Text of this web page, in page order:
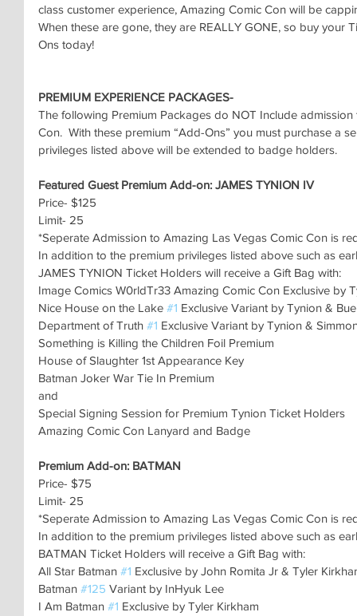
class customer experience, Amazing Comic Con will be
When these are gone, they are REALLY GONE, so buy your
Ons today!
PREMIUM EXPERIENCE PACKAGES-
The following Premium Packages do NOT Include
Con.  With these premium “Add-Ons” you must purchase a
privileges listed above will be extended to badge holders.
Featured Guest Premium Add-on: JAMES TYNION IV
Price- $125
Limit- 25
*Seperate Admission to Amazing Las Vegas Comic Con is
In addition to the premium privileges listed above such as
JAMES TYNION Ticket Holders will receive a Gift Bag with:
Image Comics W0rldTr33 Amazing Comic Con Exclusive by
Nice House on the Lake #1 Exclusive Variant by Tynion &
Department of Truth #1 Exclusive Variant by Tynion &
Something is Killing the Children Foil Premium
House of Slaughter 1st Appearance Key
Batman Joker War Tie In Premium
and
Special Signing Session for Premium Tynion Ticket Holders
Amazing Comic Con Lanyard and Badge
Premium Add-on: BATMAN
Price- $75
Limit- 25
*Seperate Admission to Amazing Las Vegas Comic Con is
In addition to the premium privileges listed above such as
BATMAN Ticket Holders will receive a Gift Bag with:
All Star Batman #1 Exclusive by John Romita Jr & Tyler
Batman #125 Variant by InHyuk Lee
I Am Batman #1 Exclusive by Tyler Kirkham